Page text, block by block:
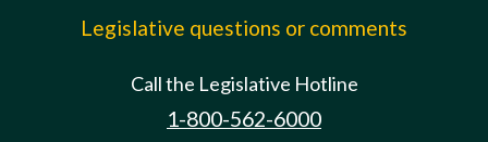
Legislative questions or comments
Call the Legislative Hotline
1-800-562-6000